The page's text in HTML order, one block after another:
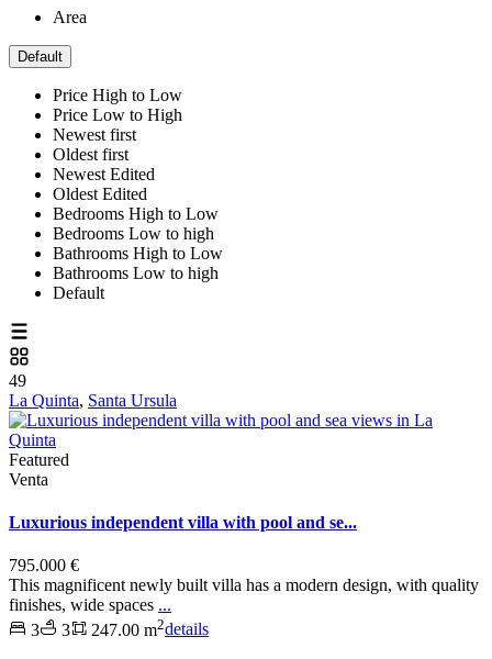
Area
Default
Price High to Low
Price Low to High
Newest first
Oldest first
Newest Edited
Oldest Edited
Bedrooms High to Low
Bedrooms Low to high
Bathrooms High to Low
Bathrooms Low to high
Default
49
La Quinta, Santa Ursula
Featured
Venta
Luxurious independent villa with pool and se...
795.000 €
This magnificent newly built villa has a modern design, with quality
finishes, wide spaces ...
3
3 247.00 m2details